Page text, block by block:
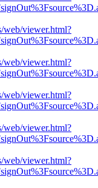
web/viewer.html?
web/viewer.html?
web/viewer.html?
web/viewer.html?
web/viewer.html?